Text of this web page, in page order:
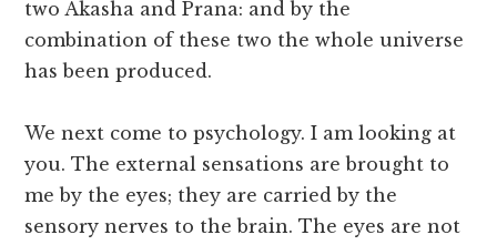
two Akasha and Prana: and by the
combination of these two the whole universe
has been produced.
We next come to psychology. I am looking at
you. The external sensations are brought to
me by the eyes; they are carried by the
sensory nerves to the brain. The eyes are not